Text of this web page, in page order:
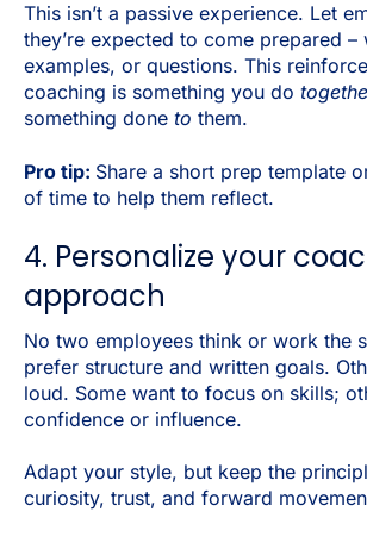
This isn’t a passive experience. Let
they’re expected to come prepared
examples, or questions. This
coaching is something you do
something done to them.
Pro tip: Share a short prep template
of time to help them reflect.
4. Personalize your
approach
No two employees think or work the
prefer structure and written goals.
loud. Some want to focus on skills;
confidence or influence.
Adapt your style, but keep the
curiosity, trust, and forward